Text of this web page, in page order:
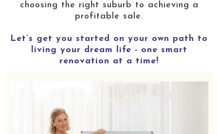
choosing the right suburb to achieving a
profitable sale.
Let’s get you started on your own path to
living your dream life - one smart
renovation at a time!